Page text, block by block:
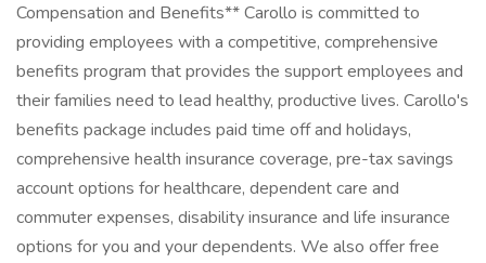
Compensation and Benefits** Carollo is committed to
providing employees with a competitive, comprehensive
benefits program that provides the support employees and
their families need to lead healthy, productive lives. Carollo's
benefits package includes paid time off and holidays,
comprehensive health insurance coverage, pre-tax savings
account options for healthcare, dependent care and
commuter expenses, disability insurance and life insurance
options for you and your dependents. We also offer free